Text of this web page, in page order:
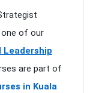
one of our
Leadership
are part of
in Kuala